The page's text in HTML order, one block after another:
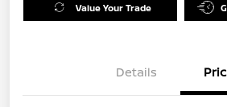
Value Your Trade
Details